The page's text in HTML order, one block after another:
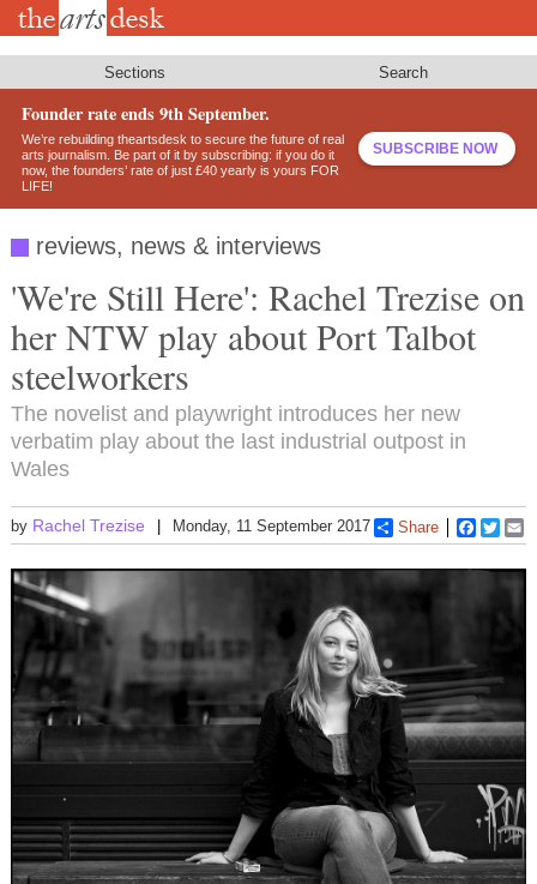
Skip
Sections Search
Founder rate ends 9th September.
We’re rebuilding theartsdesk to secure the future of real
arts journalism. Be part of it by subscribing: if you do it
now, the founders’ rate of just £40 yearly is yours FOR
LIFE!
SUBSCRIBE NOW
reviews, news & interviews
'We're Still Here': Rachel Trezise on
her NTW play about Port Talbot
steelworkers
The novelist and playwright introduces her new
verbatim play about the last industrial outpost in
Wales
by Rachel Trezise Monday, 11 September 2017 Share